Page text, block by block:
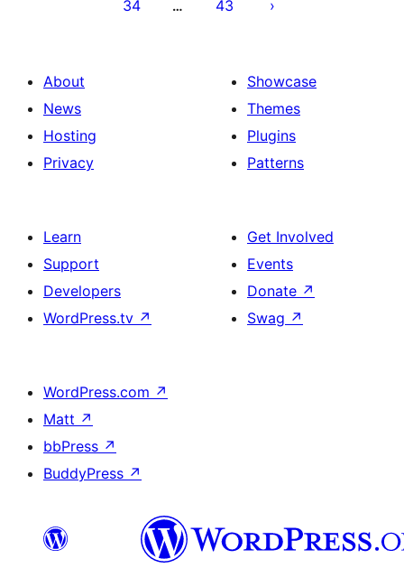
34 … 43
About
News
Hosting
Privacy
Showcase
Themes
Plugins
Patterns
Learn
Support
Developers
WordPress.tv ↗
Get Involved
Events
Donate ↗
Swag ↗
WordPress.com ↗
Matt ↗
bbPress ↗
BuddyPress ↗